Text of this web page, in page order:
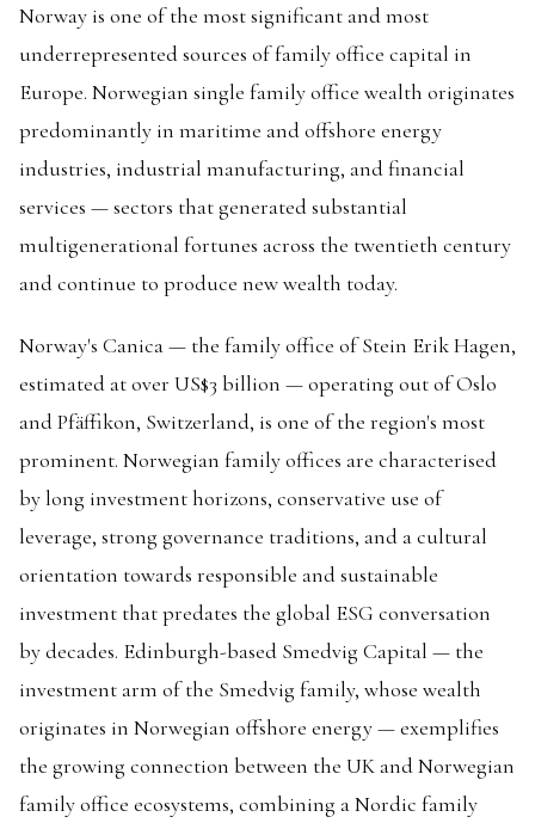
Norway is one of the most significant and most
underrepresented sources of family office capital in
Europe. Norwegian single family office wealth originates
predominantly in maritime and offshore energy
industries, industrial manufacturing, and financial
services — sectors that generated substantial
multigenerational fortunes across the twentieth century
and continue to produce new wealth today.
Norway's Canica — the family office of Stein Erik Hagen,
estimated at over US$3 billion — operating out of Oslo
and Pfäffikon, Switzerland, is one of the region's most
prominent. Norwegian family offices are characterised
by long investment horizons, conservative use of
leverage, strong governance traditions, and a cultural
orientation towards responsible and sustainable
investment that predates the global ESG conversation
by decades. Edinburgh-based Smedvig Capital — the
investment arm of the Smedvig family, whose wealth
originates in Norwegian offshore energy — exemplifies
the growing connection between the UK and Norwegian
family office ecosystems, combining a Nordic family